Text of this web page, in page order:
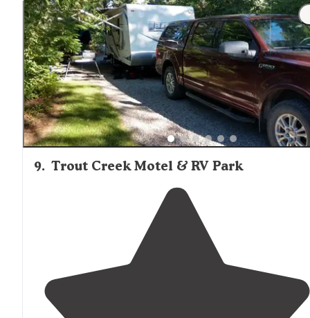
"One thing to mention on camp 7 is that its one of the
few areas with the brush clearedwideopen on the
creek."
9. Trout Creek Motel & RV Park